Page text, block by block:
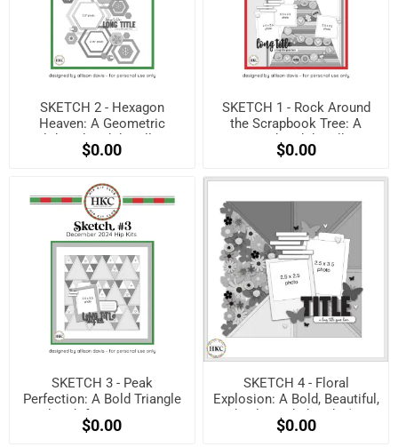
SKETCH 2 - Hexagon
Heaven: A Geometric
Holiday Sketch by Allison
Davis! (Free when
$0.00
SKETCH 1 - Rock Around
the Scrapbook Tree: A
Festive Sketch by Allison
Davis! (Free when
$0.00
SKETCH 3 - Peak
Perfection: A Bold Triangle
Sketch for Maximum
Impact! (Free when
$0.00
SKETCH 4 - Floral
Explosion: A Bold, Beautiful,
and Balanced Sketch! (Free
when registered)
$0.00